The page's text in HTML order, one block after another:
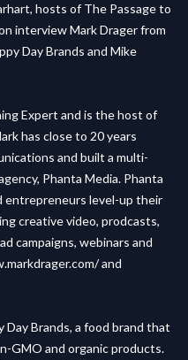
hosts of The Passage to
interview Mark Drager from
Day Brands and Mike
Expert and is the host of
has close to 20 years
and built a multi-
Phanta Media. Phanta
entrepreneurs level-up their
creative video, prodcasts,
campaigns, webinars and
and
Brands, a food brand that
GMO and organic products.